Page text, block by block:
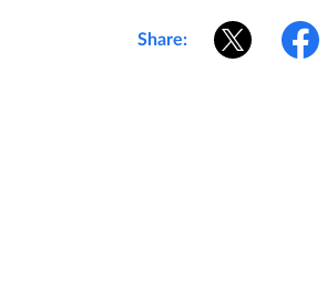
Share: